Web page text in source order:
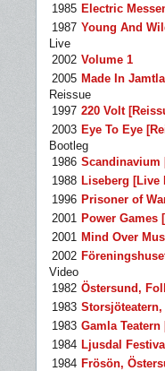
1985 Electric
1987 Young And
Live
2002 Volume 1
2005 Made In
Reissue
1997 220 Volt
2003 Eye To Eye
Bootleg
1986 Scandinavium
1988 Liseberg [Live
1996 Prisoner of
2001 Power Games
2001 Mind Over
2002
Video
1982 Östersund,
1983 Storsjöteatern,
1983 Gamla
1984 Ljusdal
1984 Frösön,